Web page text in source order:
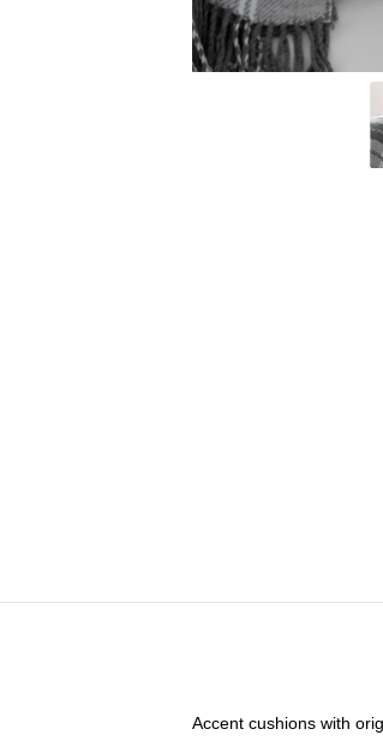
Accent cushions with